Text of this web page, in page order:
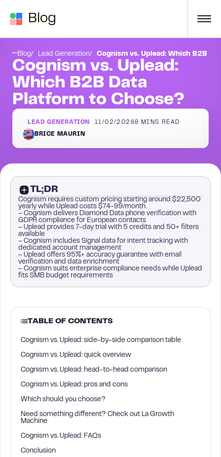
Blog
Blog Lead Generation Cognism vs. Uplead: Which B2B
Cognism vs. Uplead:
Which B2B Data
Platform to Choose?
LEAD GENERATION 11/02/20268 MINS READ
BRICE MAURIN
TL;DR
Cognism requires custom pricing starting around $22,500
yearly while Uplead costs $74-99/month.
– Cognism delivers Diamond Data phone verification with
GDPR compliance for European contacts
– Uplead provides 7-day trial with 5 credits and 50+ filters
available
– Cognism includes Signal data for intent tracking with
dedicated account management
– Uplead offers 95%+ accuracy guarantee with email
verification and data enrichment
– Cognism suits enterprise compliance needs while Uplead
fits SMB budget requirements
TABLE OF CONTENTS
Cognism vs. Uplead: side-by-side comparison table
Cognism vs. Uplead: quick overview
Cognism vs. Uplead: head-to-head comparison
Cognism vs. Uplead: pros and cons
Which should you choose?
Need something different? Check out La Growth
Machine
Cognism vs. Uplead: FAQs
Conclusion